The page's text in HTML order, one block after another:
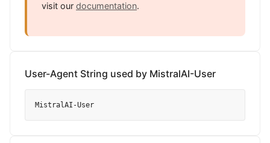
visit our documentation.
User-Agent String used by MistralAI-User
MistralAI-User